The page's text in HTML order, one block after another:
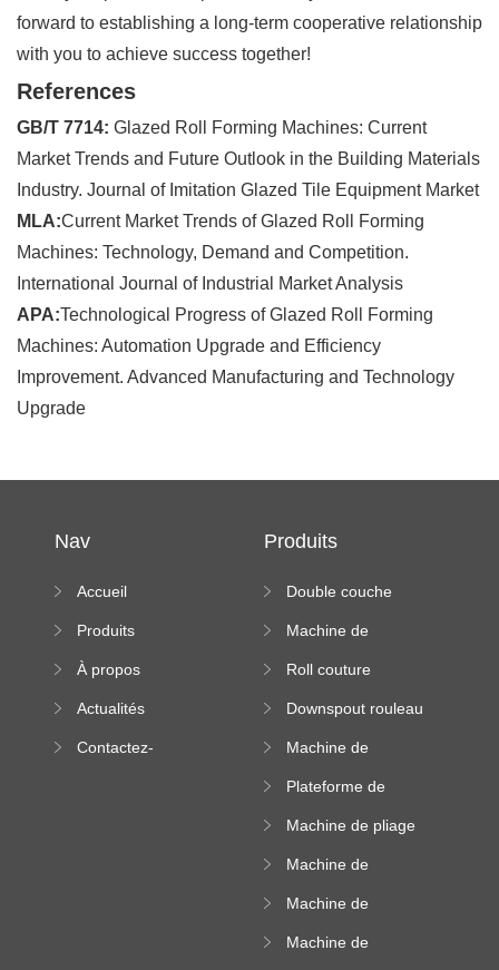
forward to establishing a long-term cooperative relationship
with you to achieve success together!
References
GB/T 7714: Glazed Roll Forming Machines: Current
Market Trends and Future Outlook in the Building Materials
Industry. Journal of Imitation Glazed Tile Equipment Market
MLA:Current Market Trends of Glazed Roll Forming
Machines: Technology, Demand and Competition.
International Journal of Industrial Market Analysis
APA:Technological Progress of Glazed Roll Forming
Machines: Automation Upgrade and Efficiency
Improvement. Advanced Manufacturing and Technology
Upgrade
Nav
Accueil
Produits
À propos
Actualités
Contactez-
Produits
Double couche
machine
Machine de
Roll couture
machine
Downspout rouleau
Machine de
rouleau de plateau
Plateforme de
formation de
altitude
Machine de pliage
Machine de
carrée
Machine de
rouleau vitré
Machine de